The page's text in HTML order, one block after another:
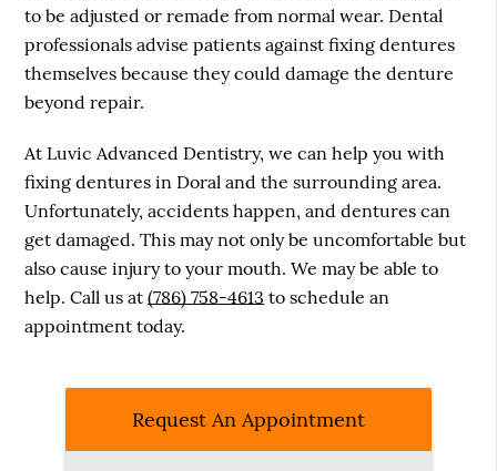
to be adjusted or remade from normal wear. Dental
professionals advise patients against fixing dentures
themselves because they could damage the denture
beyond repair.
At Luvic Advanced Dentistry, we can help you with
fixing dentures in Doral and the surrounding area.
Unfortunately, accidents happen, and dentures can
get damaged. This may not only be uncomfortable but
also cause injury to your mouth. We may be able to
help. Call us at(786) 758-4613 to schedule an
appointment today.
Request An Appointment